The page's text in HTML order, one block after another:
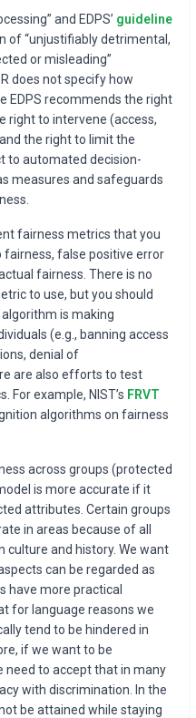
and EDPS’ guideline
of “unjustifiably detrimental,
or misleading”
does not specify how
EDPS recommends the right
right to intervene (access,
the right to limit the
to automated decision-
measures and safeguards
fairness metrics that you
fairness, false positive error
fairness. There is no
to use, but you should
is making
(e.g., banning access
denial of
are also efforts to test
example, NIST’s FRVT
algorithms on fairness
across groups (protected
is more accurate if it
attributes. Certain groups
in areas because of all
culture and history. We want
can be regarded as
have more practical
for language reasons we
tend to be hindered in
if we want to be
need to accept that in many
with discrimination. In the
be attained while staying